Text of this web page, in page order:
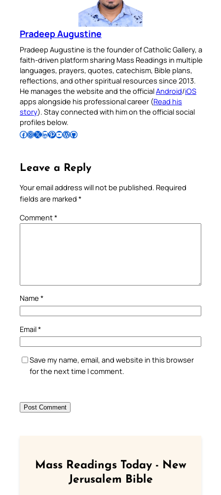
Pradeep Augustine
Pradeep Augustine is the founder of Catholic Gallery, a
faith-driven platform sharing Mass Readings in multiple
languages, prayers, quotes, catechism, Bible plans,
reflections, and other spiritual resources since 2013.
He manages the website and the officialAndroid/iOS
apps alongside his professional career (Read his
story). Stay connected with him on the official social
profiles below.
Follow Pradeep on Facebook Follow Pradeep on InstagramFollow Pradeep on X Follow Pradeep on LinkedIn Follow Pradeep on Pinterest Subscribe to Pradeep’s Youtube Channel Follow Pradeep on WordPress Follow Pradeep on GitHub
Leave a Reply
Your email address will not be published. Required
fields are marked *
Comment*
Name *
Email*
Save my name, email, and website in this browser
for the next time I comment.
Mass Readings Today - New
Jerusalem Bible